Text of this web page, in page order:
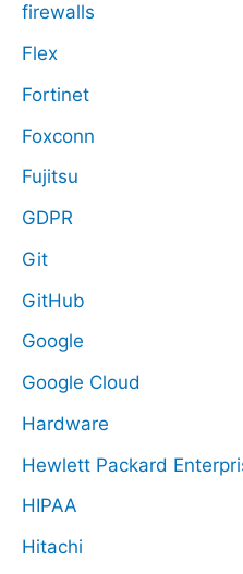
firewalls
Flex
Fortinet
Foxconn
Fujitsu
GDPR
Git
GitHub
Google
Google Cloud
Hardware
Hewlett Packard
HIPAA
Hitachi